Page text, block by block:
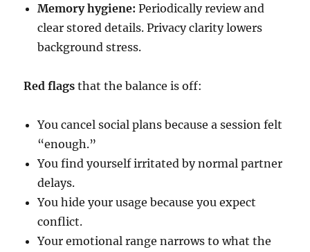
Memory hygiene: Periodically review and
clear stored details. Privacy clarity lowers
background stress.
Red flags that the balance is off:
You cancel social plans because a session felt
“enough.”
You find yourself irritated by normal partner
delays.
You hide your usage because you expect
conflict.
Your emotional range narrows to what the